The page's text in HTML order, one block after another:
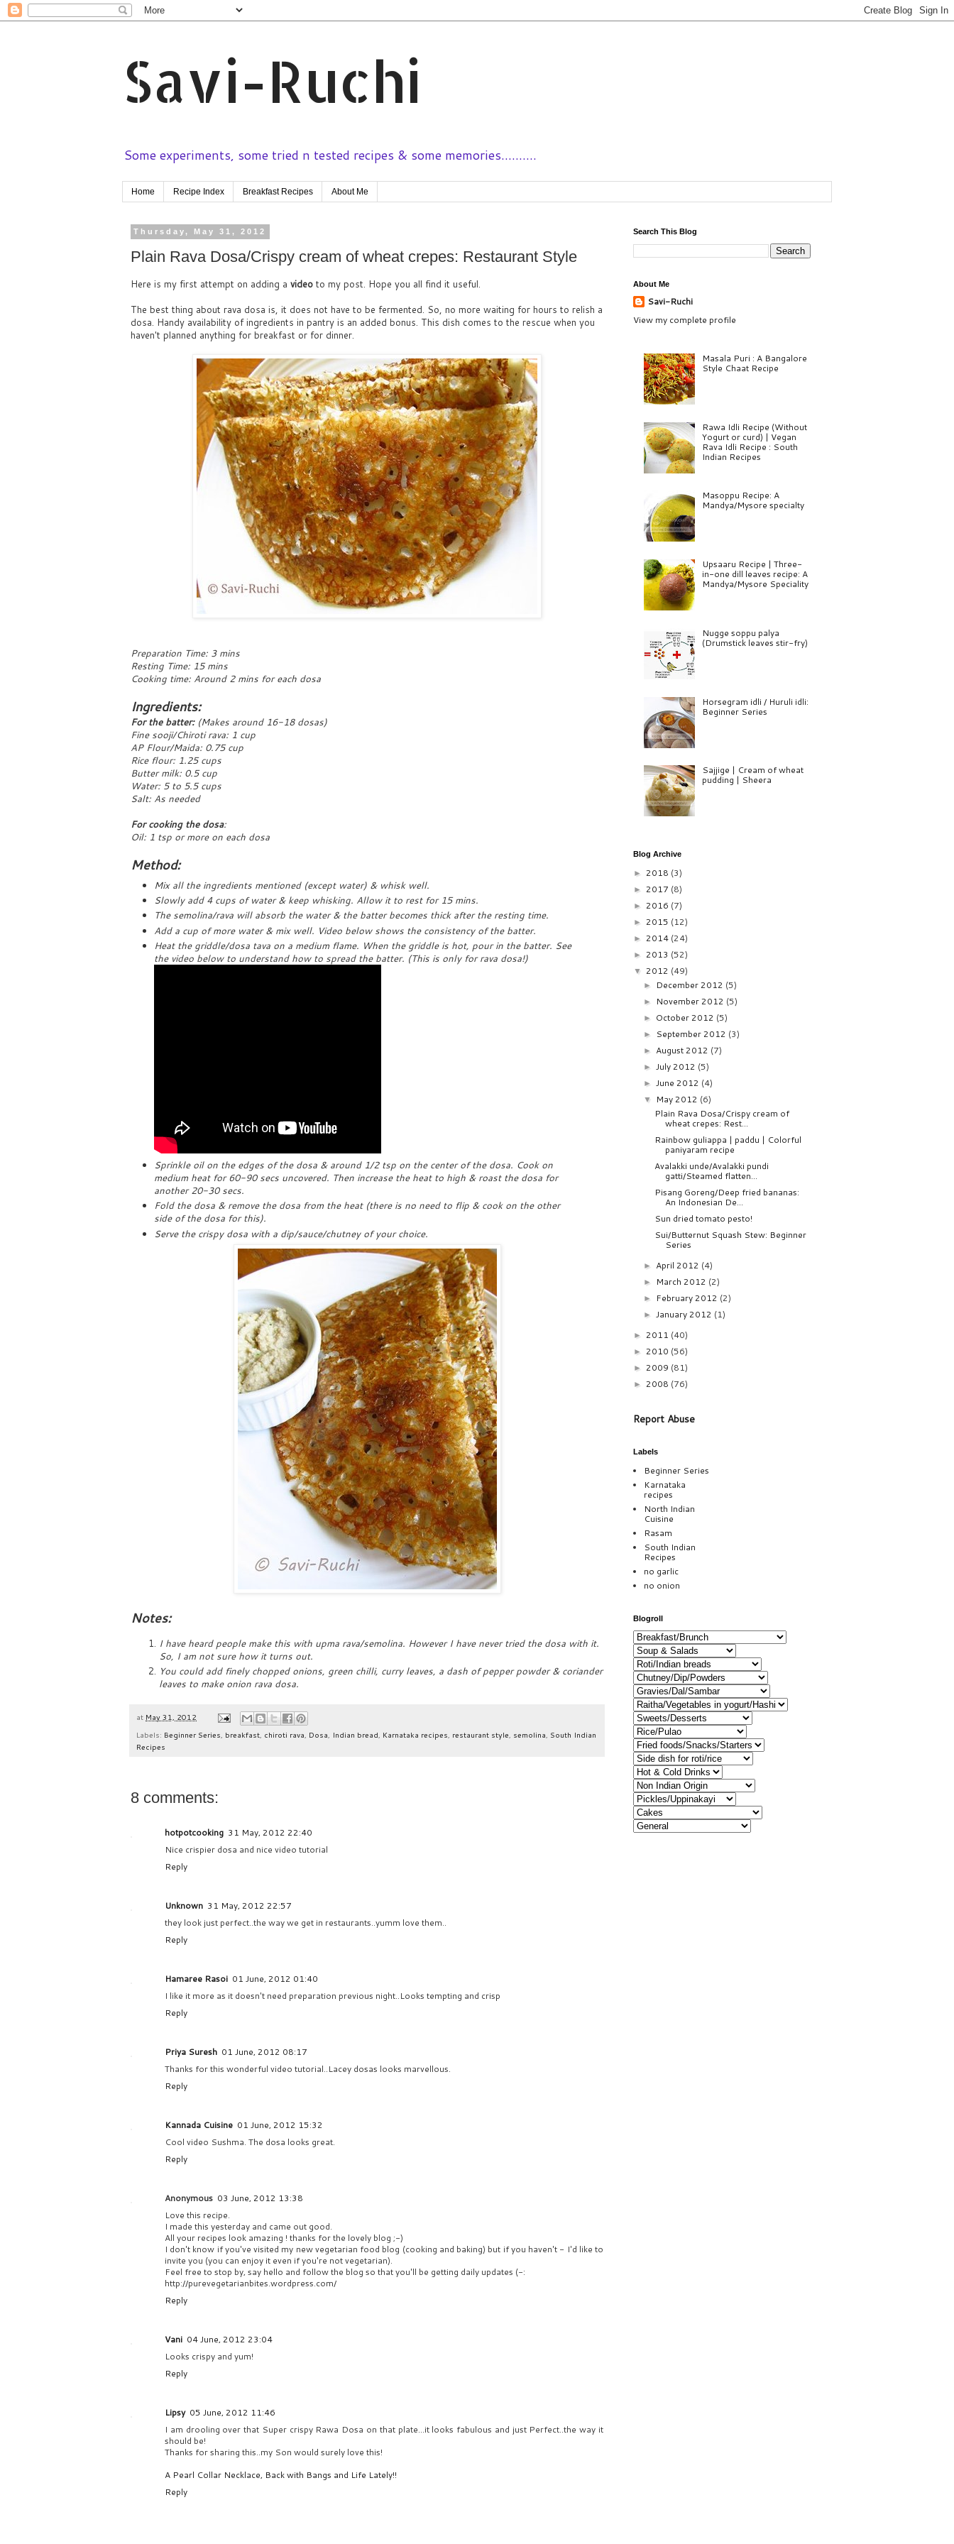
Savi-Ruchi
Some experiments, some tried n tested recipes & some memories..........
Home Recipe Index Breakfast Recipes About Me
Thursday, May 31, 2012
Plain Rava Dosa/Crispy cream of wheat crepes: Restaurant Style
Here is my first attempt on adding a video to my post. Hope you all find it useful.
The best thing about rava dosa is, it does not have to be fermented. So, no more waiting for hours to relish a
dosa. Handy availability of ingredients in pantry is an added bonus. This dish comes to the rescue when you
haven't planned anything for breakfast or for dinner.
Preparation Time: 3 mins
Resting Time: 15 mins
Cooking time: Around 2 mins for each dosa
Ingredients:
For the batter:(Makes around 16-18 dosas)
Fine sooji/Chiroti rava: 1 cup
AP Flour/Maida: 0.75 cup
Rice flour: 1.25 cups
Butter milk: 0.5 cup
Water: 5 to 5.5 cups
Salt: As needed
For cooking the dosa:
Oil: 1 tsp or more on each dosa
Method:
Mix all the ingredients mentioned (except water) & whisk well.
Slowly add 4 cups of water & keep whisking. Allow it to rest for 15 mins.
The semolina/rava will absorb the water & the batter becomes thick after the resting time.
Add a cup of more water & mix well. Video below shows the consistency of the batter.
Heat the griddle/dosa tava on a medium flame. When the griddle is hot, pour in the batter. See
the video below to understand how to spread the batter. (This is only for rava dosa!)
Sprinkle oil on the edges of the dosa & around 1/2 tsp on the center of the dosa. Cook on
medium heat for 60-90 secs uncovered. Then increase the heat to high & roast the dosa for
another 20-30 secs.
Fold the dosa & remove the dosa from the heat (there is no need to flip & cook on the other
side of the dosa for this).
Serve the crispy dosa with a dip/sauce/chutney of your choice.
Notes:
I have heard people make this with upma rava/semolina. However I have never tried the dosa with it.
So, I am not sure how it turns out.
You could add finely chopped onions, green chilli, curry leaves, a dash of pepper powder & coriander
leaves to make onion rava dosa.
at May 31, 2012
Labels: Beginner Series, breakfast, chiroti rava, Dosa, Indian bread, Karnataka recipes, restaurant style, semolina, South Indian
Recipes
8 comments:
hotpotcooking 31 May, 2012 22:40
Nice crispier dosa and nice video tutorial
Reply
Unknown 31 May, 2012 22:57
they look just perfect..the way we get in restaurants..yumm love them..
Reply
Hamaree Rasoi 01 June, 2012 01:40
I like it more as it doesn't need preparation previous night..Looks tempting and crisp
Reply
Priya Suresh 01 June, 2012 08:17
Thanks for this wonderful video tutorial..Lacey dosas looks marvellous.
Reply
Kannada Cuisine 01 June, 2012 15:32
Cool video Sushma. The dosa looks great.
Reply
Anonymous 03 June, 2012 13:38
Love this recipe.
I made this yesterday and came out good.
All your recipes look amazing ! thanks for the lovely blog ;-)
I don't know if you've visited my new vegetarian food blog (cooking and baking) but if you haven't - I'd like to
invite you (you can enjoy it even if you're not vegetarian).
Feel free to stop by, say hello and follow the blog so that you'll be getting daily updates (-:
http://purevegetarianbites.wordpress.com/
Reply
Vani 04 June, 2012 23:04
Looks crispy and yum!
Reply
Lipsy 05 June, 2012 11:46
I am drooling over that Super crispy Rawa Dosa on that plate...it looks fabulous and just Perfect..the way it
should be!
Thanks for sharing this..my Son would surely love this!
A Pearl Collar Necklace, Back with Bangs and Life Lately!!
Reply
Search This Blog
About Me
Savi-Ruchi
View my complete profile
Masala Puri : A Bangalore
Style Chaat Recipe
Rawa Idli Recipe (Without
Yogurt or curd) | Vegan
Rava Idli Recipe : South
Indian Recipes
Masoppu Recipe: A
Mandya/Mysore specialty
Upsaaru Recipe | Three-
in-one dill leaves recipe: A
Mandya/Mysore Speciality
Nugge soppu palya
(Drumstick leaves stir-fry)
Horsegram idli / Huruli idli:
Beginner Series
Sajjige | Cream of wheat
pudding | Sheera
Blog Archive
► 2018 (3)
► 2017 (8)
► 2016 (7)
► 2015 (12)
► 2014 (24)
► 2013 (52)
▼ 2012 (49)
► December 2012 (5)
► November 2012 (5)
► October 2012 (5)
► September 2012 (3)
► August 2012 (7)
►July 2012 (5)
►June 2012 (4)
▼ May 2012 (6)
Plain Rava Dosa/Crispy cream of
wheat crepes: Rest...
Rainbow guliappa | paddu | Colorful
paniyaram recipe
Avalakki unde/Avalakki pundi
gatti/Steamed flatten...
Pisang Goreng/Deep fried bananas:
An Indonesian De...
Sun dried tomato pesto!
Sui/Butternut Squash Stew: Beginner
Series
► April 2012 (4)
► March 2012 (2)
► February 2012 (2)
►January 2012 (1)
► 2011 (40)
► 2010 (56)
► 2009 (81)
► 2008 (76)
Report Abuse
Labels
Beginner Series
Karnataka
recipes
North Indian
Cuisine
Rasam
South Indian
Recipes
no garlic
no onion
Blogroll